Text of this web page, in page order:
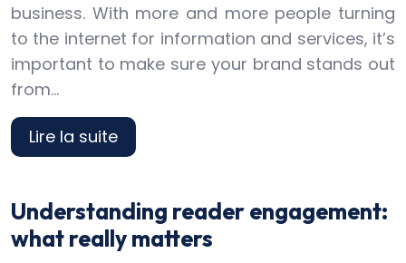
business. With more and more people turning
to the internet for information and services, it’s
important to make sure your brand stands out
from…
Lire la suite
Understanding reader engagement:
what really matters